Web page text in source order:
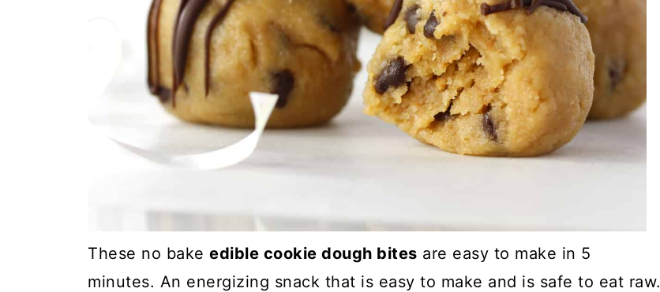
These no bake edible cookie dough bites are easy to make in 5
minutes. An energizing snack that is easy to make and is safe to eat raw.